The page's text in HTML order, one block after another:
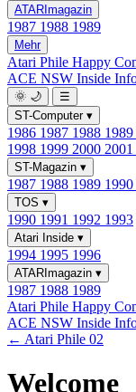
ATARImagazin
1987 1988 1989
Mehr
Atari Phile Happy
ACE NSW Inside
🌞 🌙
☰
ST-Computer ▾
1986 1987 1988 1989
1998 1999 2000 2001
ST-Magazin ▾
1987 1988 1989 1990
TOS ▾
1990 1991 1992 1993
Atari Inside ▾
1994 1995 1996
ATARImagazin ▾
1987 1988 1989
Atari Phile Happy
ACE NSW Inside
← Atari Phile 02
Welcome